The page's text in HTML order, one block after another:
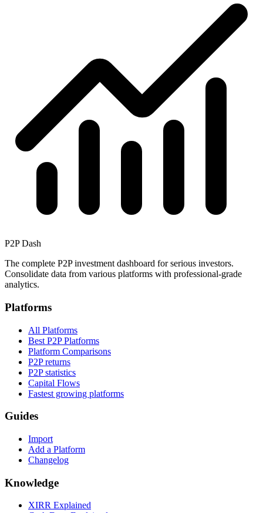
P2P Dash
The complete P2P investment dashboard for serious investors.
Consolidate data from various platforms with professional-grade
analytics.
Platforms
All Platforms
Best P2P Platforms
Platform Comparisons
P2P returns
P2P statistics
Capital Flows
Fastest growing platforms
Guides
Import
Add a Platform
Changelog
Knowledge
XIRR Explained